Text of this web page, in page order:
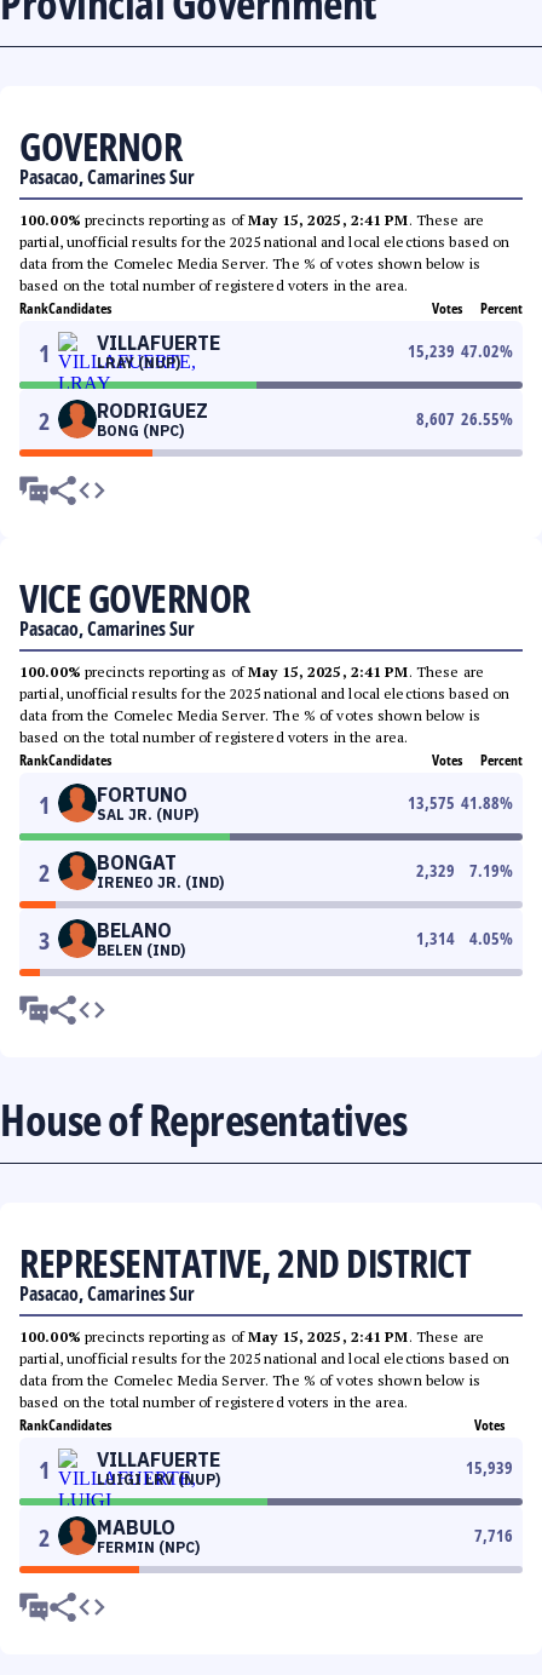
GOVERNOR
Pasacao, Camarines Sur
100.00% precincts reporting as ofMay 15, 2025, 2:41 PM. These are
partial, unofficial results for the 2025 national and local elections based on
data from the Comelec Media Server. The % of votes shown below is
based on the total number of registered voters in the area.
RankCandidates Votes Percent
1 VILLAFUERTE
LRAY (NUP)
15,239 47.02%
2 RODRIGUEZ
BONG (NPC)
8,607 26.55%
VICE GOVERNOR
Pasacao, Camarines Sur
100.00% precincts reporting as ofMay 15, 2025, 2:41 PM. These are
partial, unofficial results for the 2025 national and local elections based on
data from the Comelec Media Server. The % of votes shown below is
based on the total number of registered voters in the area.
RankCandidates Votes Percent
1 FORTUNO
SAL JR. (NUP)
13,575 41.88%
2 BONGAT
IRENEO JR. (IND)
2,329 7.19%
3 BELANO
BELEN (IND)
1,314 4.05%
House of Representatives
REPRESENTATIVE, 2ND DISTRICT
Pasacao, Camarines Sur
100.00% precincts reporting as ofMay 15, 2025, 2:41 PM. These are
partial, unofficial results for the 2025 national and local elections based on
data from the Comelec Media Server. The % of votes shown below is
based on the total number of registered voters in the area.
RankCandidates Votes
1 VILLAFUERTE
LUIGI LRV (NUP)
15,939
2 MABULO
FERMIN (NPC)
7,716